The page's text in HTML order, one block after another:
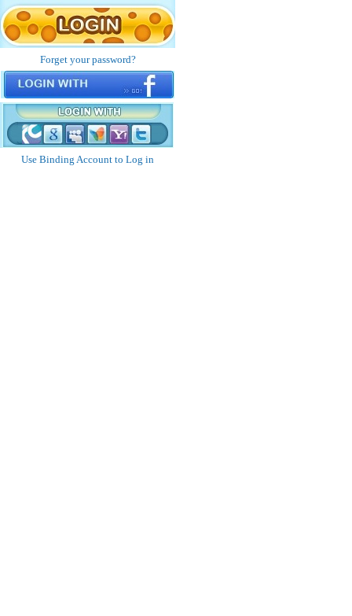
Forget your password?
Use Binding Account to Log in